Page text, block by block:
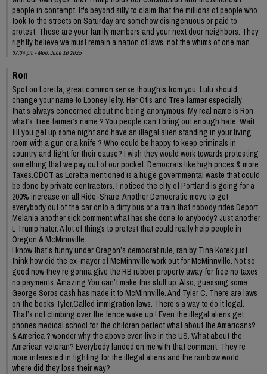
people in contempt. It's beyond silly to claim that the millions of people who
took to the streets on Saturday are somehow disingenuous or paid to
protest. These are your family members and your next door neighbors. They
rightly believe we must remain a nation of laws, not the whims of one man.
07:04 pm - Mon, June 16 2025
Ron
Spot on Loretta, great common sense thoughts from you. Lulu should
change your name to Looney lefty. Her Otis and Tree farmer especially
that’s always concerned about me being anonymous. My real name is Ron
what’s Tree farmer’s name ? You people can’t bring out enough hate. Wait
till you get up some night and have an illegal alien standing in your living
room with a gun or a knife ? Who could be happy to keep criminals in
country and fight for their cause? I wish they would work towards protesting
something that we pay out of our pocket. Democrats like high prices & more
Taxes.ODOT as Loretta mentioned is a huge governmental waste that could
be done by private contractors. I noticed the city of Portland is going for a
200% increase on all Ride-Share. Another Democratic move to get
everybody out of the car onto a dirty bus or a train that nobody rides.Deport
Melania another sick comment what has she done to anybody? Just another
L Trump hater. A lot of things to protest that could really help people in
Oregon & McMinnville.
I know that’s funny under Oregon’s democrat rule, ran by Tina Kotek just
think how did the ex-mayor of McMinnville work out for McMinnville. Not so
good now they’re gonna give the RB rubber property away for free no taxes
no payments. Amazing You can’t make this stuff up. Also, guessing some
George Soros cash has made it to McMinnville. And Tyler C. There are laws
on the books Tyler.Called immigration laws. There’s a way to do it legal.
That’s not climbing over the fence wake up ! Even the illegal aliens get
phones medical school for the children perfect what about the Americans?
& America ? wonder why the above even live in the US. What about the
American veteran? Everybody landed on me with that comment. They’re
more interested in fighting for the illegal aliens and the rainbow world.
where did they lose their way?